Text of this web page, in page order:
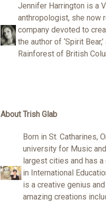
Jennifer Harrington is a
anthropologist, she now
company devoted to
the author of ‘Spirit
Rainforest of British
About Trish Glab
Born in St. Catharines,
university for Music
largest cities and has
in International
is a creative genius
amazing creations